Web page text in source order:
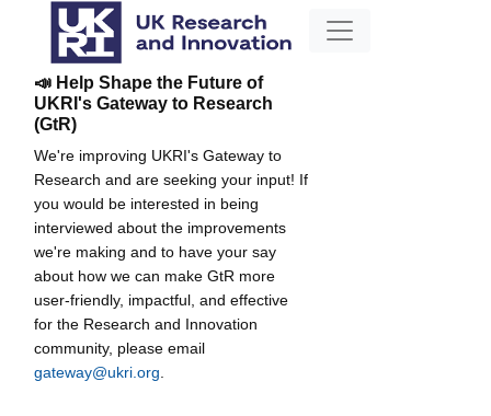
📣 Help Shape the Future of
UKRI's Gateway to Research
(GtR)
We're improving UKRI's Gateway to
Research and are seeking your input! If
you would be interested in being
interviewed about the improvements
we're making and to have your say
about how we can make GtR more
user-friendly, impactful, and effective
for the Research and Innovation
community, please email
gateway@ukri.org